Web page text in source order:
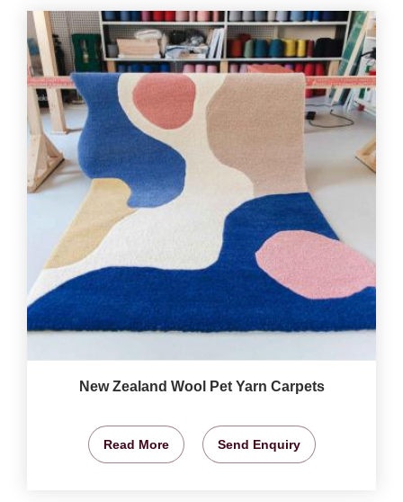
New Zealand Wool Pet Yarn Carpets
Read More Send Enquiry